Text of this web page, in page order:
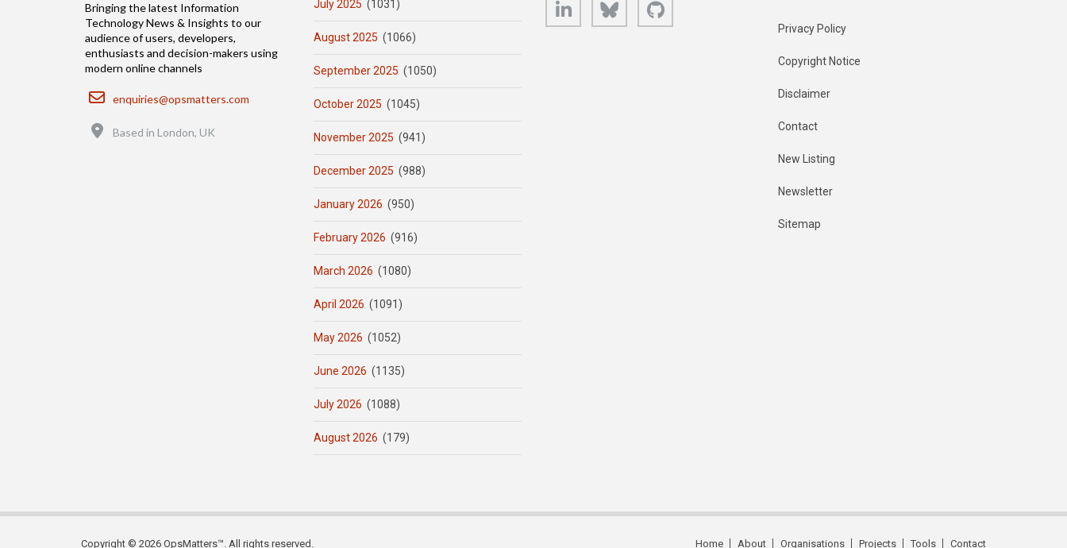
Bringing the latest Information
Technology News & Insights to our
audience of users, developers,
enthusiasts and decision-makers using
modern online channels
Email
enquiries@opsmatters.com
Based in London, UK
July 2025 (1031)
August 2025 (1066)
September 2025 (1050)
October 2025 (1045)
November 2025 (941)
December 2025 (988)
January 2026 (950)
February 2026 (916)
March 2026 (1080)
April 2026 (1091)
May 2026 (1052)
June 2026 (1135)
July 2026 (1088)
August 2026 (179)
Privacy Policy
Copyright Notice
Disclaimer
Contact
New Listing
Newsletter
Sitemap
Copyright © 2026 OpsMatters™. All rights reserved. Home About Organisations Projects Tools Contact